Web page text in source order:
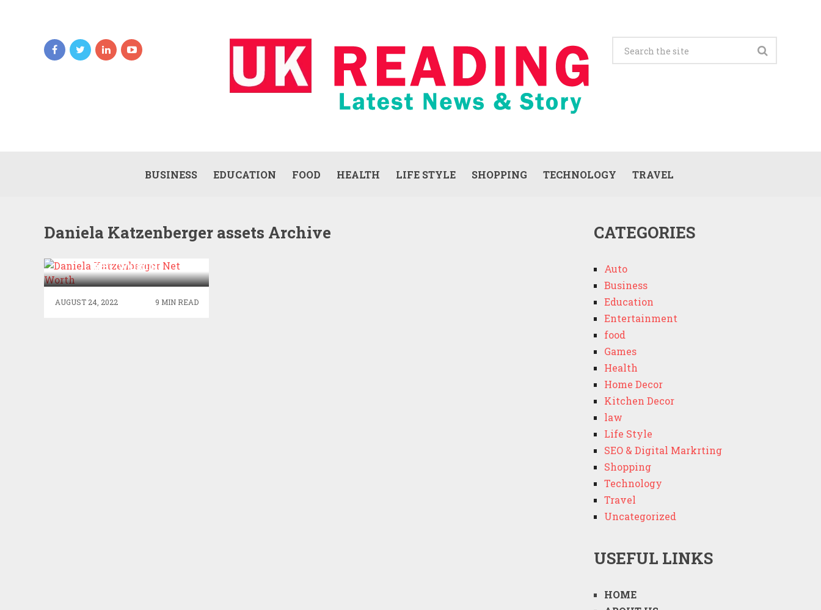
BUSINESS EDUCATION FOOD HEALTH LIFE STYLE SHOPPING TECHNOLOGY TRAVEL
Daniela Katzenberger assets Archive
NET WORTH
AUGUST 24, 2022 9 MIN READ
CATEGORIES
Auto
Business
Education
Entertainment
food
Games
Health
Home Decor
Kitchen Decor
law
Life Style
SEO & Digital Markrting
Shopping
Technology
Travel
Uncategorized
USEFUL LINKS
HOME